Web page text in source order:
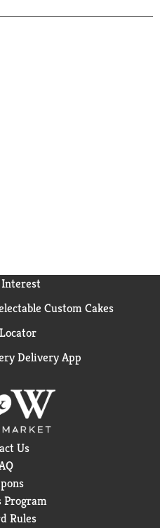
Custom Cakes
Delivery App
Us
Program
Rules